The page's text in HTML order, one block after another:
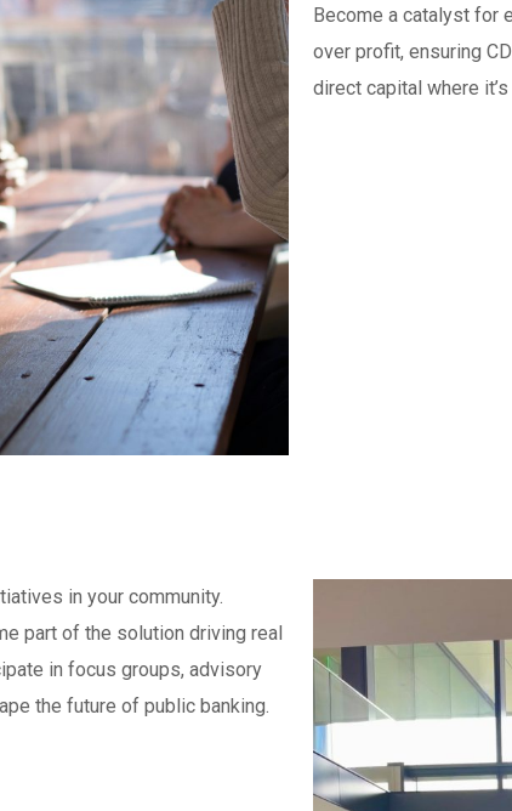
Become a catalyst for
over profit, ensuring
direct capital where
in your community.
part of the solution driving real
in focus groups, advisory
the future of public banking.